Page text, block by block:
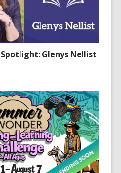
Glenys Nellist